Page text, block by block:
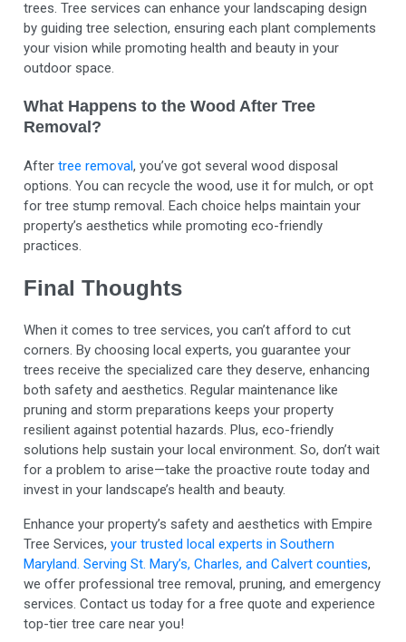
trees. Tree services can enhance your landscaping design
by guiding tree selection, ensuring each plant complements
your vision while promoting health and beauty in your
outdoor space.
What Happens to the Wood After Tree
Removal?
Aftertree removal, you’ve got several wood disposal
options. You can recycle the wood, use it for mulch, or opt
for tree stump removal. Each choice helps maintain your
property’s aesthetics while promoting eco-friendly
practices.
Final Thoughts
When it comes to tree services, you can’t afford to cut
corners. By choosing local experts, you guarantee your
trees receive the specialized care they deserve, enhancing
both safety and aesthetics. Regular maintenance like
pruning and storm preparations keeps your property
resilient against potential hazards. Plus, eco-friendly
solutions help sustain your local environment. So, don’t wait
for a problem to arise—take the proactive route today and
invest in your landscape’s health and beauty.
Enhance your property’s safety and aesthetics with Empire
Tree Services,your trusted local experts in Southern
Maryland. Serving St. Mary’s, Charles, and Calvert counties,
we offer professional tree removal, pruning, and emergency
services. Contact us today for a free quote and experience
top-tier tree care near you!